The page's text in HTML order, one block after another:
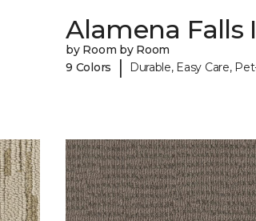
Alamena Falls I
by Room by Room
9 Colors
| Durable, Easy Care,